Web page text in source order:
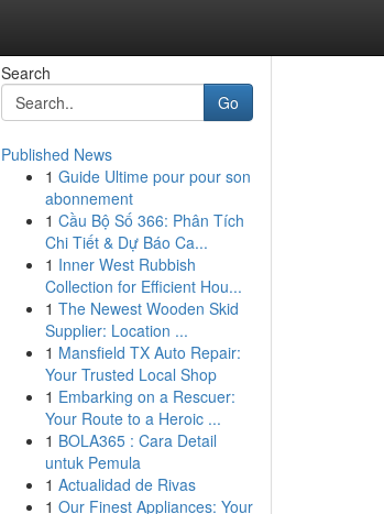
Search
Go
Published News
1 Guide Ultime pour pour son
abonnement
1 Cầu Bộ Số 366: Phân Tích
Chi Tiết & Dự Báo Ca...
1 Inner West Rubbish
Collection for Efficient Hou...
1 The Newest Wooden Skid
Supplier: Location ...
1 Mansfield TX Auto Repair:
Your Trusted Local Shop
1 Embarking on a Rescuer:
Your Route to a Heroic ...
1 BOLA365 : Cara Detail
untuk Pemula
1 Actualidad de Rivas
1 Our Finest Appliances: Your